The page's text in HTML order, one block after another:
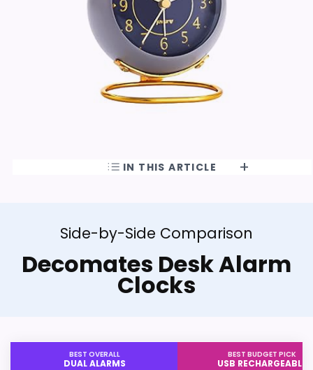
IN THIS ARTICLE
Side-by-Side Comparison
Decomates Desk Alarm
Clocks
BEST OVERALL
DUAL ALARMS
BEST BUDGET PICK
USB RECHARGEABLE